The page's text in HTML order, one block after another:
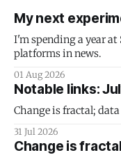
My next
I'm spending a year
platforms in news.
01 Aug 2026
Notable links:
Change is fractal;
31 Jul 2026
Change is